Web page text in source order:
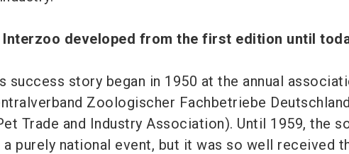
Interzoo developed from the first edition until
success story began in 1950 at the annual
Zoologischer Fachbetriebe
Trade and Industry Association). Until 1959, the
a purely national event, but it was so well received